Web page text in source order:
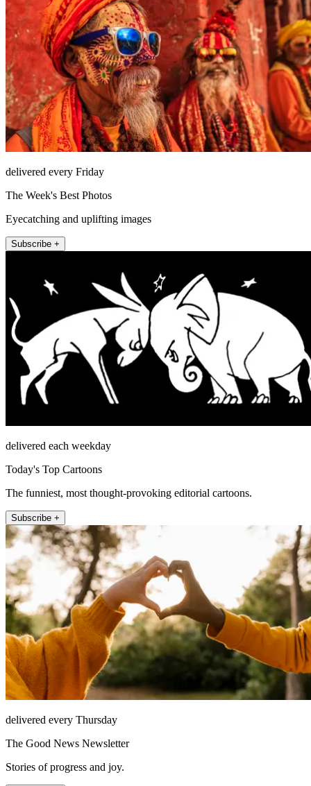
delivered every Friday
The Week's Best Photos
Eyecatching and uplifting images
Subscribe +
delivered each weekday
Today's Top Cartoons
The funniest, most thought-provoking editorial cartoons.
Subscribe +
delivered every Thursday
The Good News Newsletter
Stories of progress and joy.